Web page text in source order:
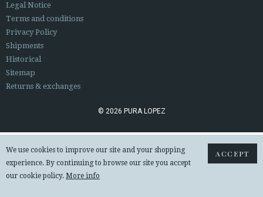
· SHIPMENTS
· PRIVACY POLICY
· TERMS AND CONDITIONS
· LEGAL NOTICE
 
© 2026 PURA LOPEZ
Legal Notice
Terms and conditions
Privacy Policy
Shipments
Historical
Sitemap
Returns & exchanges
© 2026 PURA LOPEZ
ACCEPT
We use cookies to improve our site and your shopping
experience. By continuing to browse our site you accept
our cookie policy. More info